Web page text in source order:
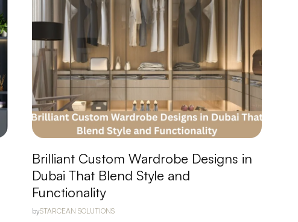
Brilliant Custom Wardrobe Designs in
Dubai That Blend Style and
Functionality
bySTARCEAN SOLUTIONS